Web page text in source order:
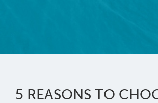
5 REASONS TO